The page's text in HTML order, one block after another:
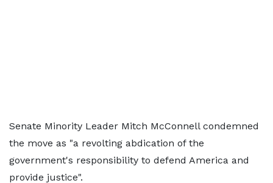
Senate Minority Leader Mitch McConnell condemned
the move as "a revolting abdication of the
government's responsibility to defend America and
provide justice".